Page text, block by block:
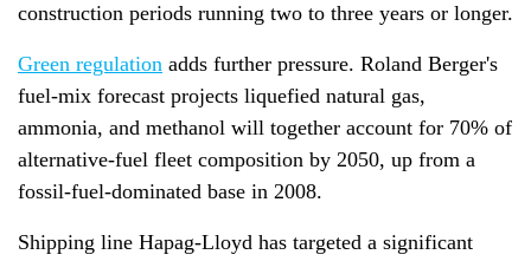
construction periods running two to three years or longer.
Green regulation adds further pressure. Roland Berger's
fuel-mix forecast projects liquefied natural gas,
ammonia, and methanol will together account for 70% of
alternative-fuel fleet composition by 2050, up from a
fossil-fuel-dominated base in 2008.
Shipping line Hapag-Lloyd has targeted a significant